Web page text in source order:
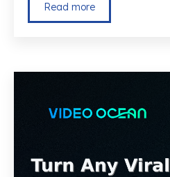
Read more